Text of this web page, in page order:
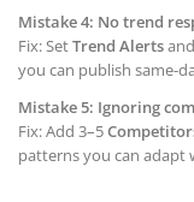
Mistake 4: No trend
Fix: SetTrend Alerts
you can publish same-
Mistake 5: Ignoring
Fix: Add 3–5
patterns you can adapt